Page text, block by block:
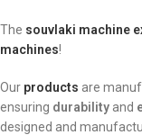
The souvlaki machine
machines!
Our products are
ensuring durability and
designed and